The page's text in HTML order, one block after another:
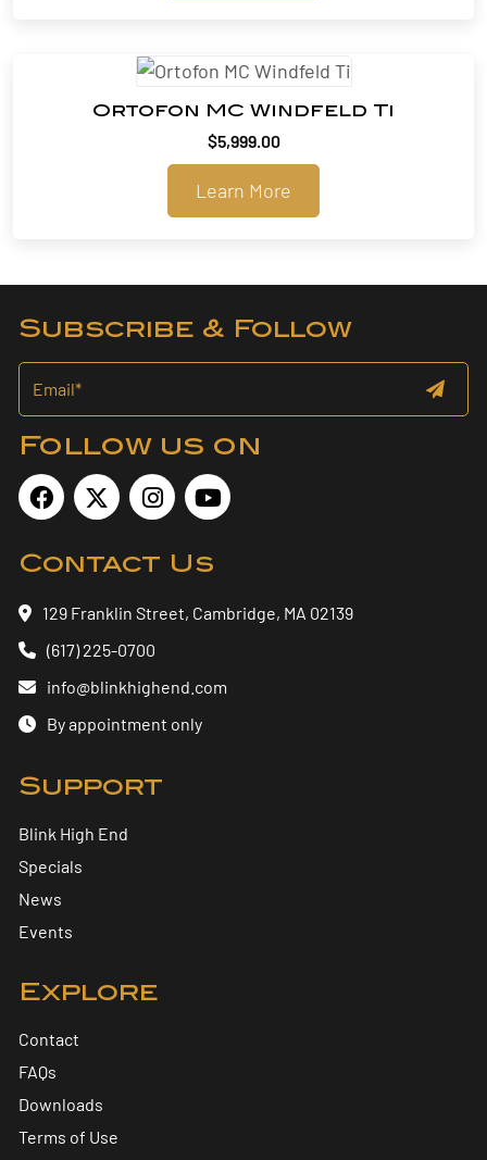
Ortofon MC Windfeld Ti
$5,999.00
Learn More
Subscribe & Follow
Follow us on
Contact Us
129 Franklin Street, Cambridge, MA 02139
(617) 225-0700
info@blinkhighend.com
By appointment only
Support
Blink High End
Specials
News
Events
Explore
Contact
FAQs
Downloads
Terms of Use